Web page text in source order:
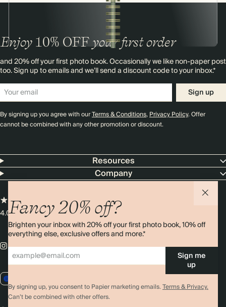
Fancy 20% off?
Brighten your inbox with 20% off your first photo book, 10% off
everything else, exclusive offers and more.*
Sign me
up
By signing up, you consent to Papier marketing emails.Terms & Privacy.
Can’t be combined with other offers.
Enjoy 10% OFF your first order
and 20% off your first photo book. Occasionally we like non-paper post
too. Sign up to emails and we’ll send a discount code to your inbox.*
Sign up
By signing up you agree with ourTerms & Conditions,Privacy Policy. Offer
cannot be combined with any other promotion or discount.
Resources
Company
4.00 rating11,000+ reviews